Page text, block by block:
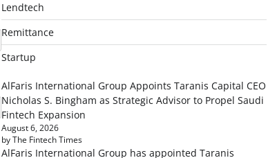
Lendtech
Remittance
Startup
AlFaris International Group Appoints Taranis Capital CEO
Nicholas S. Bingham as Strategic Advisor to Propel Saudi
Fintech Expansion
August 6, 2026
by The Fintech Times
AlFaris International Group has appointed Taranis